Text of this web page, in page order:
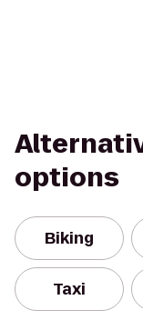
options
Biking
Taxi